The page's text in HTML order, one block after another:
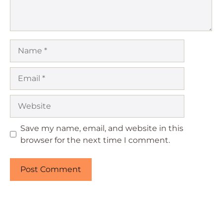
Save my name, email, and website in this
browser for the next time I comment.